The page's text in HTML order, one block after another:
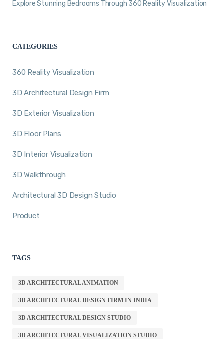
Explore Stunning Bedrooms Through 360 Reality Visualization
CATEGORIES
360 Reality Visualization
3D Architectural Design Firm
3D Exterior Visualization
3D Floor Plans
3D Interior Visualization
3D Walkthrough
Architectural 3D Design Studio
Product
TAGS
3D ARCHITECTURAL ANIMATION
3D ARCHITECTURAL DESIGN FIRM IN INDIA
3D ARCHITECTURAL DESIGN STUDIO
3D ARCHITECTURAL VISUALIZATION STUDIO